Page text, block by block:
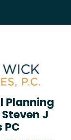
Fort
Planning
J